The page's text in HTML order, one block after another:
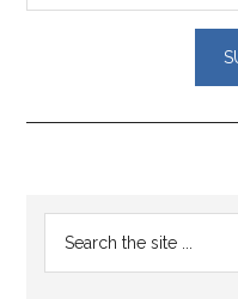
Reader
Interactions
Primary
Sidebar